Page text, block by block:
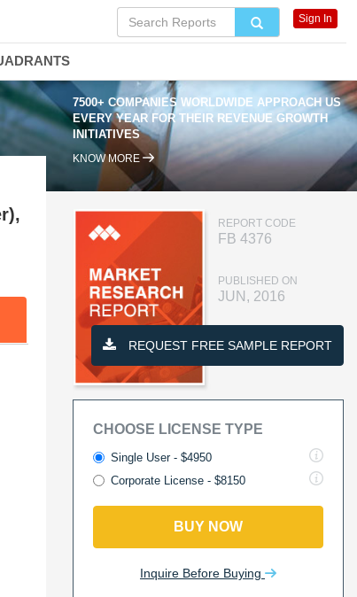
7500+ COMPANIES WORLDWIDE APPROACH US
EVERY YEAR FOR THEIR REVENUE GROWTH
INITIATIVES
KNOW MORE
REPORT CODE
FB 4376
PUBLISHED ON
JUN, 2016
REQUEST FREE SAMPLE REPORT
CHOOSE LICENSE TYPE
Single User - $4950
Corporate License - $8150
BUY NOW
Inquire Before Buying
Sign In